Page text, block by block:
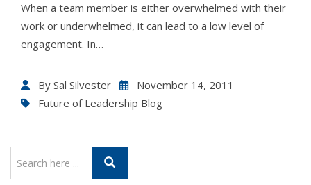
When a team member is either overwhelmed with their
work or underwhelmed, it can lead to a low level of
engagement. In…
By Sal Silvester
November 14, 2011
Future of Leadership Blog